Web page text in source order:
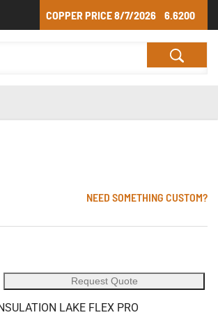
COPPER PRICE8/7/2026 6.6200
NEED SOMETHING CUSTOM?
Request Quote
LAKE FLEX PRO